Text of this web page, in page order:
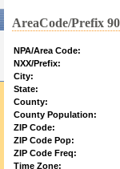
AreaCode/Prefix
NPA/Area Code:
NXX/Prefix:
City:
State:
County:
County Population:
ZIP Code:
ZIP Code Pop:
ZIP Code Freq:
Time Zone: